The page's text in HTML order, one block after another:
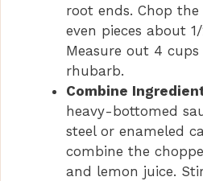
root ends. Chop
even pieces about
Measure out 4
rhubarb.
Combine
heavy-bottomed
steel or enameled
combine the
and lemon juice.